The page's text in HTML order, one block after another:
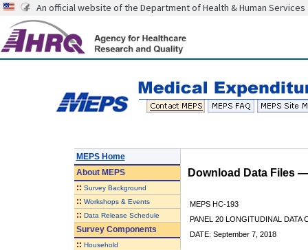
An official website of the Department of Health & Human Services
MEPS Home
AboutMEPS
:: Survey Background
:: Workshops & Events
:: Data Release Schedule
Survey Components
:: Household
Download Data Files
MEPS HC-193
PANEL 20 LONGITUDINAL DATA
DATE: September 7, 2018